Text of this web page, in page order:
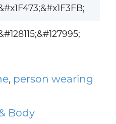
, person wearing
Body